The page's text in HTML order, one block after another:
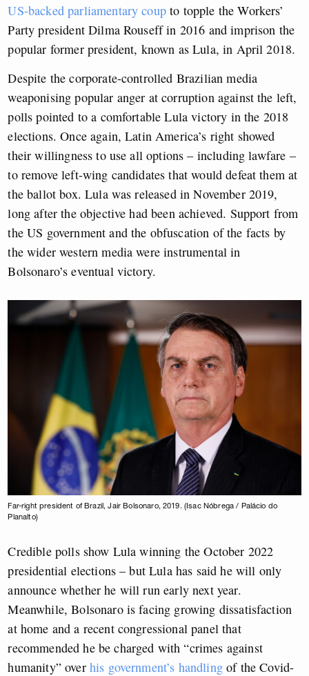
US-backed parliamentary coupto topple the Workers’
Party president Dilma Rouseff in 2016 and imprison the
popular former president, known as Lula, in April 2018.
Despite the corporate-controlled Brazilian media
weaponising popular anger at corruption against the left,
polls pointed to a comfortable Lula victory in the 2018
elections. Once again, Latin America’s right showed
their willingness to use all options – including lawfare –
to remove left-wing candidates that would defeat them at
the ballot box. Lula was released in November 2019,
long after the objective had been achieved. Support from
the US government and the obfuscation of the facts by
the wider western media were instrumental in
Bolsonaro’s eventual victory.
Far-right president of Brazil, Jair Bolsonaro, 2019. (Isac Nóbrega / Palácio do
Planalto)
Credible polls show Lula winning the October 2022
presidential elections – but Lula has said he will only
announce whether he will run early next year.
Meanwhile, Bolsonaro is facing growing dissatisfaction
at home and a recent congressional panel that
recommended he be charged with “crimes against
humanity” over his government’s handlingof the Covid-